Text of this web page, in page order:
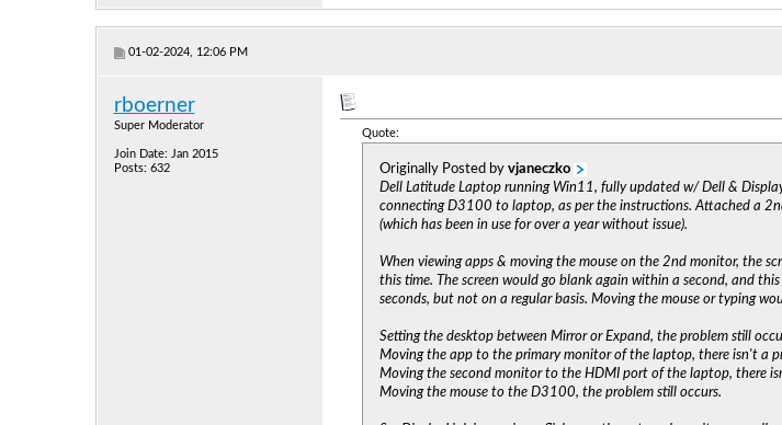
01-02-2024, 12:06 PM
rboerner
Super Moderator
Join Date: Jan 2015
Posts: 632
Quote:
Originally Posted by vjaneczko
Dell Latitude Laptop running Win11, fully updated w/ Dell &
connecting D3100 to laptop, as per the instructions. Attached a
(which has been in use for over a year without issue).
When viewing apps & moving the mouse on the 2nd monitor, the
this time. The screen would go blank again within a second, and
seconds, but not on a regular basis. Moving the mouse or typing
Setting the desktop between Mirror or Expand, the problem still
Moving the app to the primary monitor of the laptop, there isn't a
Moving the second monitor to the HDMI port of the laptop, there
Moving the mouse to the D3100, the problem still occurs.